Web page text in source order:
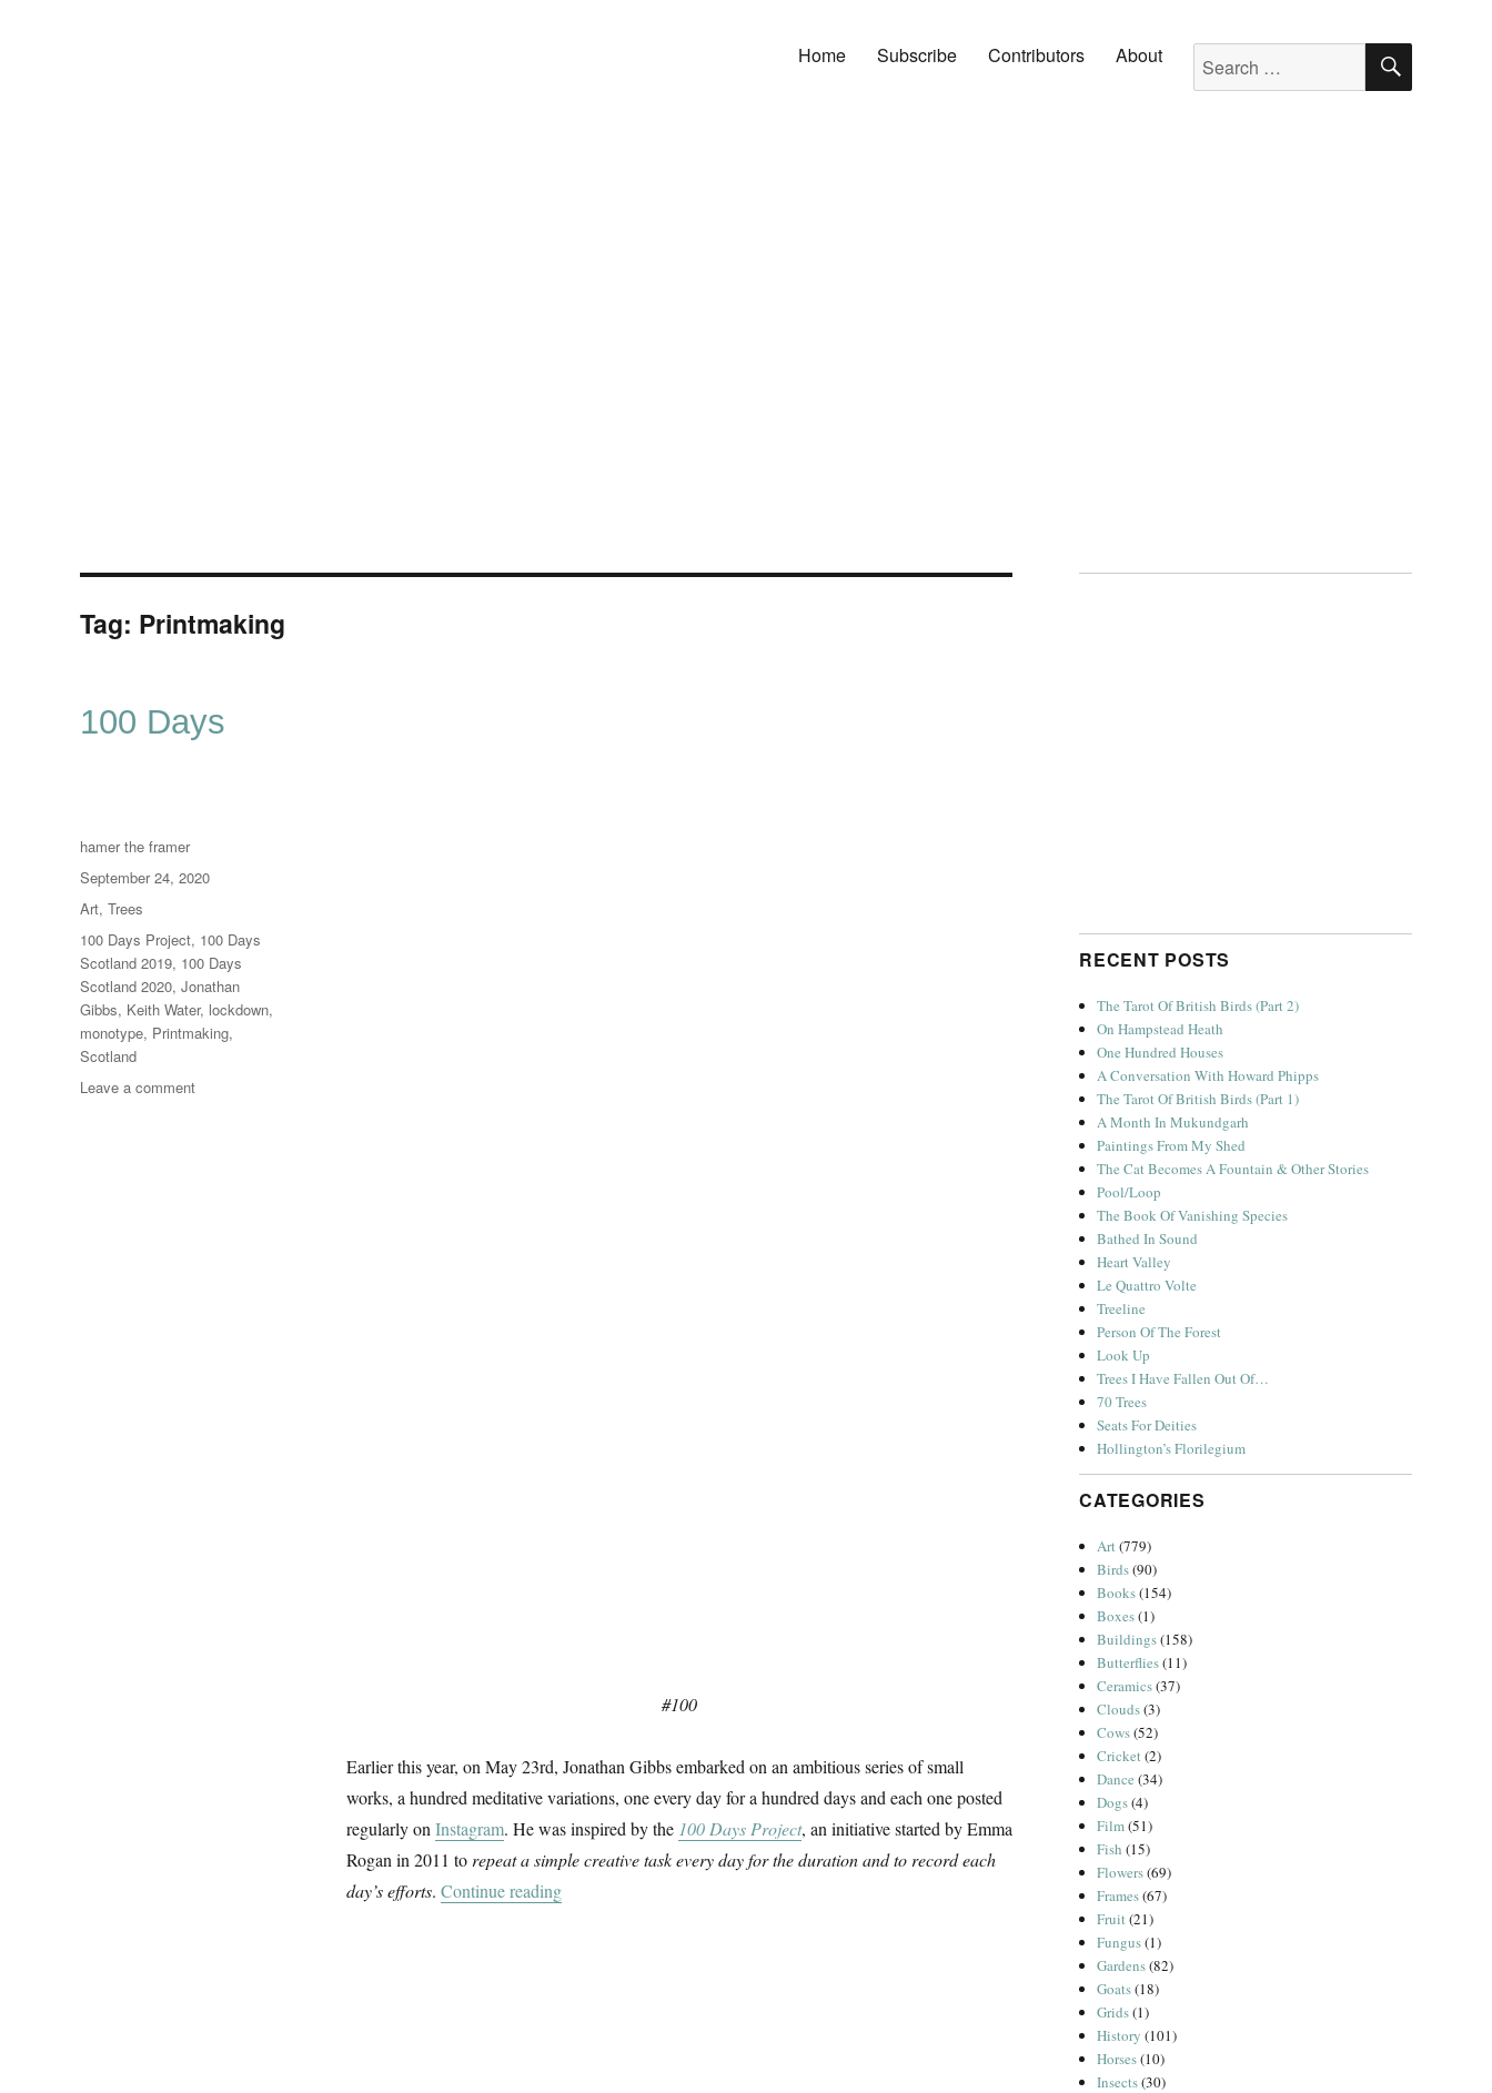
Home Subscribe Contributors About Search for: SEARCH
Tag: Printmaking
100 Days
#100
Earlier this year, on May 23rd, Jonathan Gibbs embarked on an ambitious series of small
works, a hundred meditative variations, one every day for a hundred days and each one posted
regularly on Instagram. He was inspired by the 100 Days Project, an initiative started by Emma
Rogan in 2011 to repeat a simple creative task every day for the duration and to record each
day’s efforts. Continue reading“100 Days”
Author
hamer the framer
Posted
on
September 24, 2020
Categories
Art, Trees
Tags
100 Days Project, 100 Days
Scotland 2019, 100 Days
Scotland 2020, Jonathan
Gibbs, Keith Water, lockdown,
monotype, Printmaking,
Scotland
Leave a commenton
RECENT POSTS
The Tarot Of British Birds (Part 2)
On Hampstead Heath
One Hundred Houses
A Conversation With Howard Phipps
The Tarot Of British Birds (Part 1)
A Month In Mukundgarh
Paintings From My Shed
The Cat Becomes A Fountain & Other Stories
Pool/Loop
The Book Of Vanishing Species
Bathed In Sound
Heart Valley
Le Quattro Volte
Treeline
Person Of The Forest
Look Up
Trees I Have Fallen Out Of…
70 Trees
Seats For Deities
Hollington’s Florilegium
CATEGORIES
Art(779)
Birds(90)
Books(154)
Boxes(1)
Buildings(158)
Butterflies(11)
Ceramics(37)
Clouds(3)
Cows(52)
Cricket(2)
Dance (34)
Dogs(4)
Film(51)
Fish (15)
Flowers(69)
Frames(67)
Fruit(21)
Fungus(1)
Gardens(82)
Goats(18)
Grids(1)
History (101)
Horses(10)
Insects(30)